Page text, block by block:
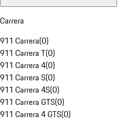
Carrera
911 Carrera(0)
911 Carrera T(0)
911 Carrera 4(0)
911 Carrera S(0)
911 Carrera 4S(0)
911 Carrera GTS(0)
911 Carrera 4 GTS(0)